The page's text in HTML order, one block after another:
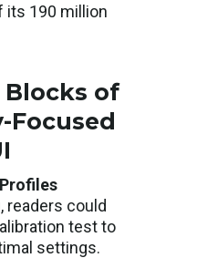
its 190 million
Blocks of
Focused
readers could
test to
settings.